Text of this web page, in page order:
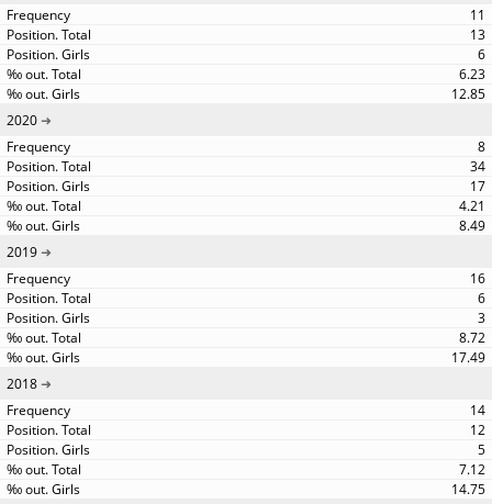
11
13
6
6.23
12.85
2020
8
34
17
4.21
8.49
2019
16
6
3
8.72
17.49
2018
14
12
5
7.12
14.75